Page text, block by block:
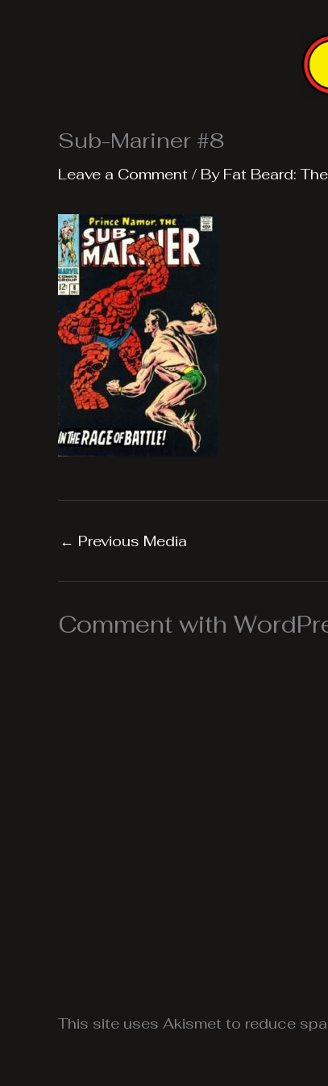
Sub-Mariner #8
Leave a Comment / By Fat Beard:
← Previous Media
Comment with
This site uses Akismet to reduce